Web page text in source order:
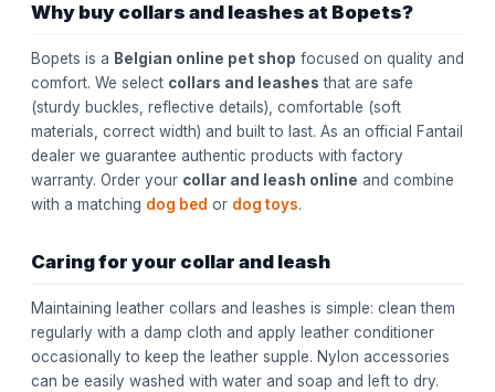
Why buy collars and leashes at Bopets?
Bopets is a Belgian online pet shop focused on quality and
comfort. We select collars and leashes that are safe
(sturdy buckles, reflective details), comfortable (soft
materials, correct width) and built to last. As an official Fantail
dealer we guarantee authentic products with factory
warranty. Order your collar and leash online and combine
with a matching dog bed or dog toys.
Caring for your collar and leash
Maintaining leather collars and leashes is simple: clean them
regularly with a damp cloth and apply leather conditioner
occasionally to keep the leather supple. Nylon accessories
can be easily washed with water and soap and left to dry.